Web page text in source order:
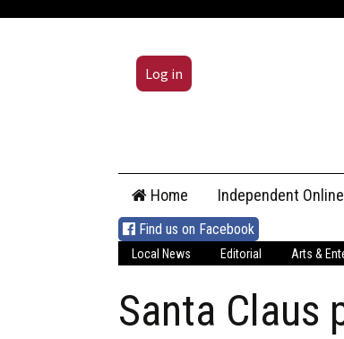
Log in
content
Home Independent Online
Find us on Facebook
Local News Editorial Arts &
Santa Claus